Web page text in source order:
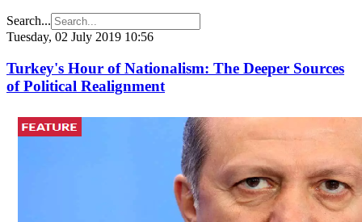
Search...
Tuesday, 02 July 2019 10:56
Turkey's Hour of Nationalism: The Deeper Sources
of Political Realignment